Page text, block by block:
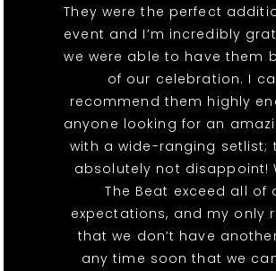
They were the perfect
event and I’m incredibly
we were able to have them
of our celebration. I
recommend them highly
anyone looking for an
with a wide-ranging setlist;
absolutely not disappoint!
The Beat exceed all of
expectations, and my only
that we don’t have
any time soon that we